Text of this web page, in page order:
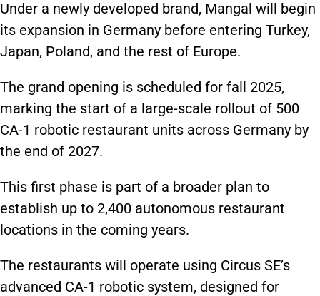
Under a newly developed brand, Mangal will begin
its expansion in Germany before entering Turkey,
Japan, Poland, and the rest of Europe.
The grand opening is scheduled for fall 2025,
marking the start of a large-scale rollout of 500
CA-1 robotic restaurant units across Germany by
the end of 2027.
This first phase is part of a broader plan to
establish up to 2,400 autonomous restaurant
locations in the coming years.
The restaurants will operate using Circus SE’s
advanced CA-1 robotic system, designed for